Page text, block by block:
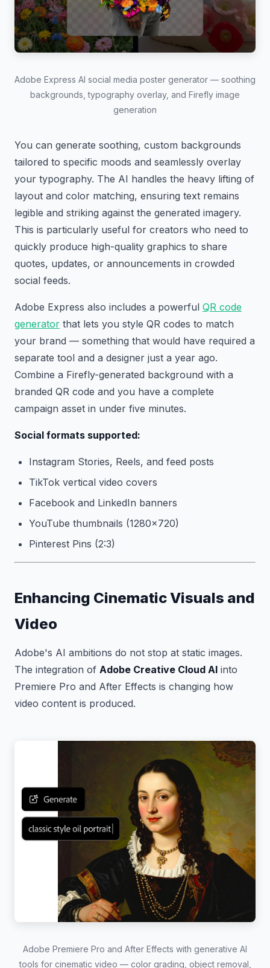
Adobe Express AI social media poster generator — soothing
backgrounds, typography overlay, and Firefly image
generation
You can generate soothing, custom backgrounds
tailored to specific moods and seamlessly overlay
your typography. The AI handles the heavy lifting of
layout and color matching, ensuring text remains
legible and striking against the generated imagery.
This is particularly useful for creators who need to
quickly produce high-quality graphics to share
quotes, updates, or announcements in crowded
social feeds.
Adobe Express also includes a powerful QR code
generator that lets you style QR codes to match
your brand — something that would have required a
separate tool and a designer just a year ago.
Combine a Firefly-generated background with a
branded QR code and you have a complete
campaign asset in under five minutes.
Social formats supported:
Instagram Stories, Reels, and feed posts
TikTok vertical video covers
Facebook and LinkedIn banners
YouTube thumbnails (1280×720)
Pinterest Pins (2:3)
Enhancing Cinematic Visuals and
Video
Adobe's AI ambitions do not stop at static images.
The integration of Adobe Creative Cloud AI into
Premiere Pro and After Effects is changing how
video content is produced.
Adobe Premiere Pro and After Effects with generative AI
tools for cinematic video — color grading, object removal,